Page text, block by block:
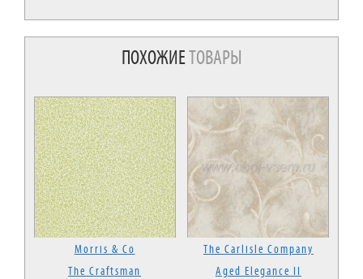
ПОХОЖИЕТОВАРЫ
Morris & Co
The Craftsman
The Carlisle Company
Aged Elegance II